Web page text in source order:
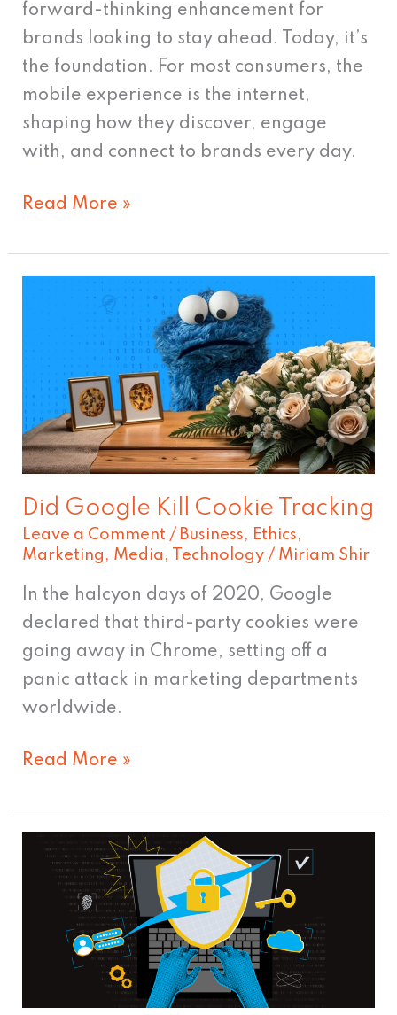
forward-thinking enhancement for
brands looking to stay ahead. Today, it’s
the foundation. For most consumers, the
mobile experience is the internet,
shaping how they discover, engage
with, and connect to brands every day.
Read More »
Did Google Kill Cookie Tracking
Leave a Comment / Business, Ethics,
Marketing , Media , Technology / Miriam Shir
In the halcyon days of 2020, Google
declared that third-party cookies were
going away in Chrome, setting off a
panic attack in marketing departments
worldwide.
Cookie
Tracking
Read More »
Data
Privacy
Personalization